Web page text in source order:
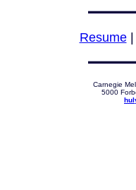
Resume
Carnegie
5000